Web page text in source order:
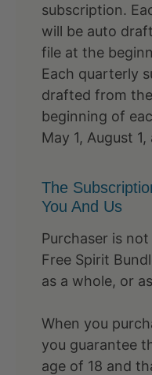
subscription.
will be auto
file at the
Each quarterly
drafted from
beginning of
May 1, August
The
You And Us
Purchaser is
Free Spirit
as a whole, or
When you
you guarantee
age of 18 and